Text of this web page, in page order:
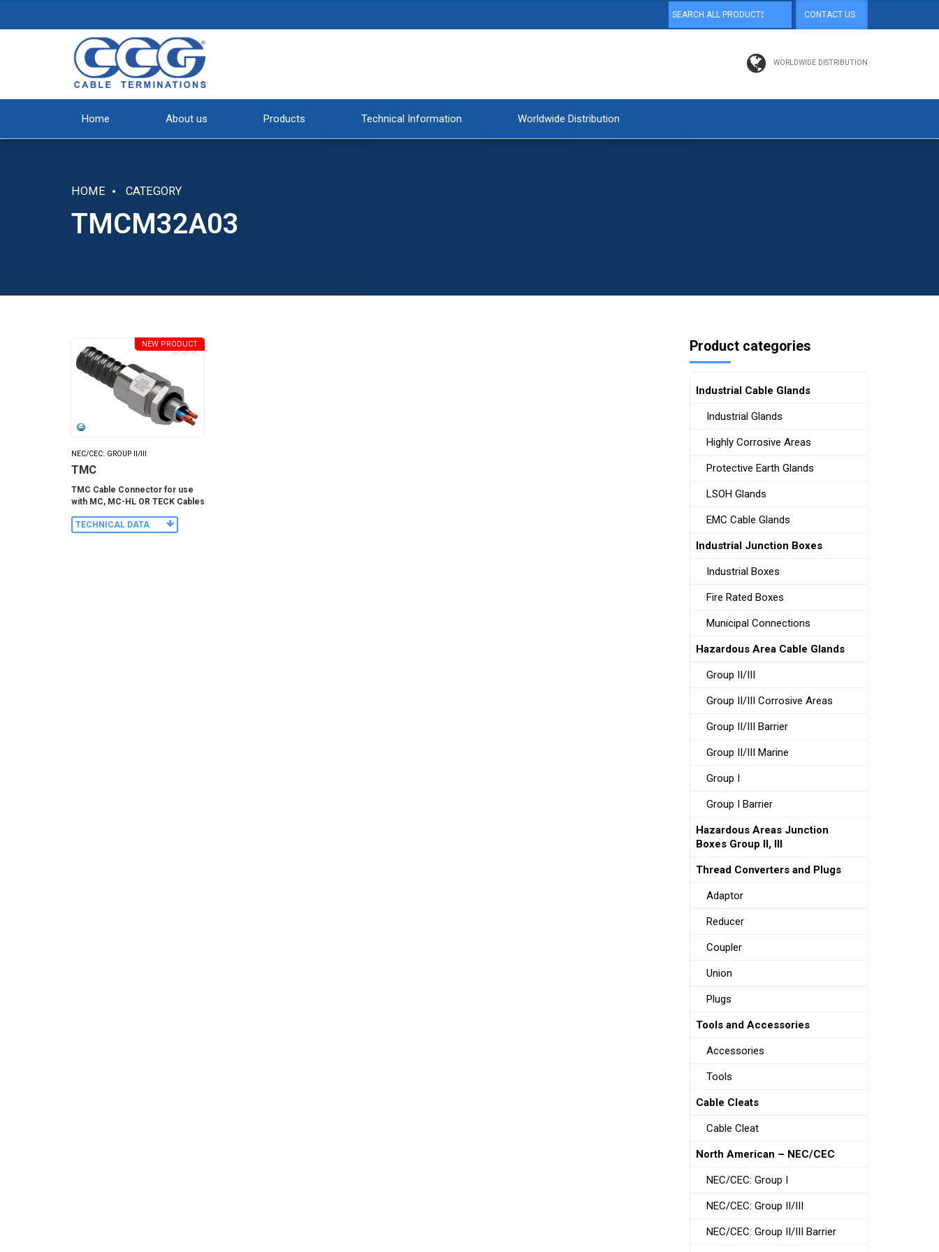
CONTACT US
WORLDWIDE DISTRIBUTION
Home About us Products Technical Information Worldwide Distribution
HOME CATEGORY
TMCM32A03
NEC/CEC: GROUP II/III
TMC
NEW PRODUCT
TMC Cable Connector for use
with MC, MC-HL OR TECK Cables
TECHNICAL DATA
Product categories
Industrial Cable Glands
Industrial Glands
Highly Corrosive Areas
Protective Earth Glands
LSOH Glands
EMC Cable Glands
Industrial Junction Boxes
Industrial Boxes
Fire Rated Boxes
Municipal Connections
Hazardous Area Cable Glands
Group II/III
Group II/III Corrosive Areas
Group II/III Barrier
Group II/III Marine
Group I
Group I Barrier
Hazardous Areas Junction
Boxes Group II, III
Thread Converters and Plugs
Adaptor
Reducer
Coupler
Union
Plugs
Tools and Accessories
Accessories
Tools
Cable Cleats
Cable Cleat
North American – NEC/CEC
NEC/CEC: Group I
NEC/CEC: Group II/III
NEC/CEC: Group II/III Barrier